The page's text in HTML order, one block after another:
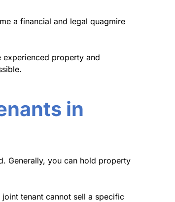
a financial and legal quagmire
property and
in
Generally, you can hold property
tenant cannot sell a specific